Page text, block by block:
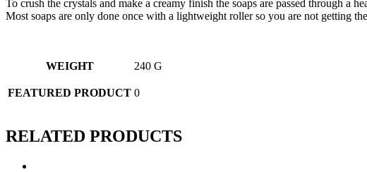
To crush the crystals and make a creamy finish the soaps are passed through
Most soaps are only done once with a lightweight roller so you are not getting
WEIGHT 240 G
FEATURED PRODUCT 0
RELATED PRODUCTS